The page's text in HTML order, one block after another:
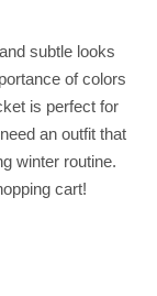
subtle looks
of colors
is perfect for
an outfit that
winter routine.
cart!